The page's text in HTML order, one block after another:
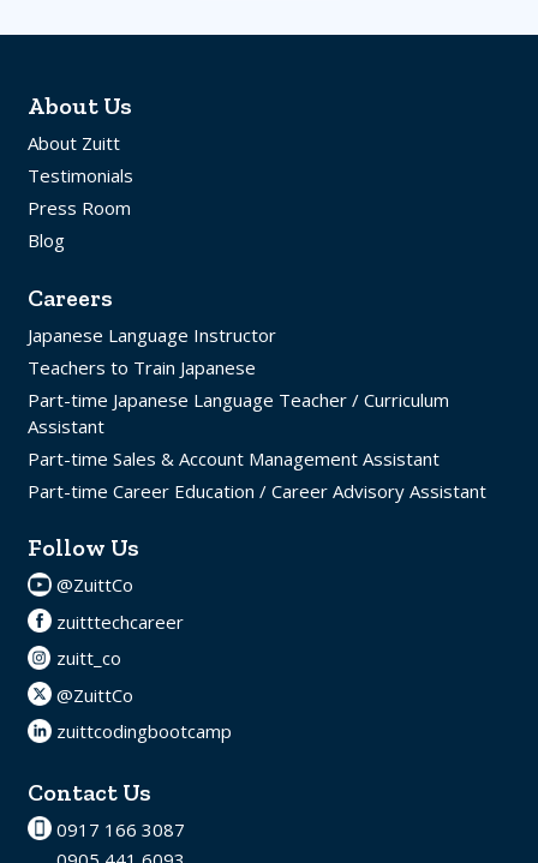
About Us
About Zuitt
Testimonials
Press Room
Blog
Careers
Japanese Language Instructor
Teachers to Train Japanese
Part-time Japanese Language Teacher / Curriculum
Assistant
Part-time Sales & Account Management Assistant
Part-time Career Education / Career Advisory Assistant
Follow Us
@ZuittCo
zuitttechcareer
zuitt_co
@ZuittCo
zuittcodingbootcamp
Contact Us
0917 166 3087